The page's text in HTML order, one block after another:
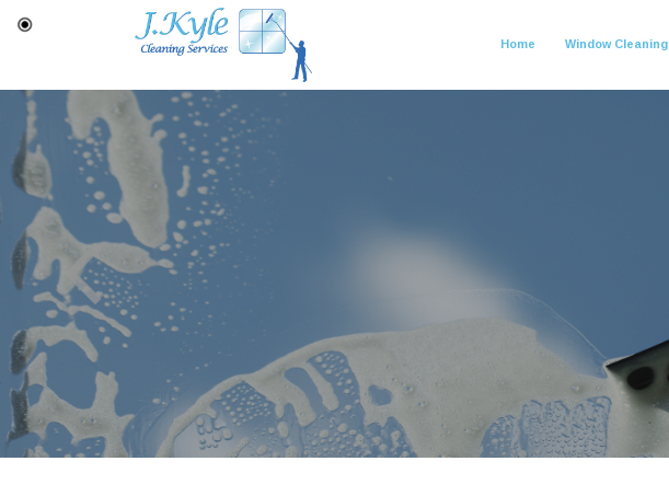
Home Window Cleaning